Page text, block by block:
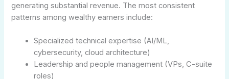
generating substantial revenue. The most consistent
patterns among wealthy earners include:
Specialized technical expertise (AI/ML,
cybersecurity, cloud architecture)
Leadership and people management (VPs, C-suite
roles)